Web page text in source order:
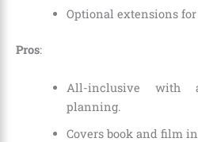
Optional extensions
Pros:
All-inclusive with
planning.
Covers book and film